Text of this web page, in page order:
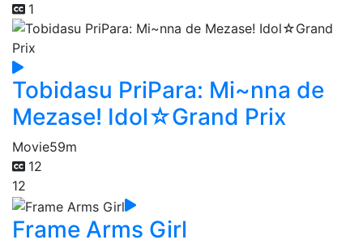
1
Tobidasu PriPara: Mi~nna de
Mezase! Idol☆Grand Prix
Movie59m
12
12
Frame Arms Girl